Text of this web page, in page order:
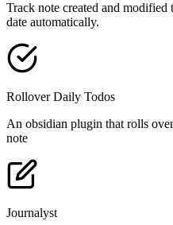
Track note created and
date automatically.
Rollover Daily Todos
An obsidian plugin that rolls
note
Journalyst